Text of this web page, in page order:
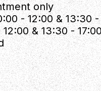
only
- 12:00 & 13:30 -
& 13:30 - 17:00